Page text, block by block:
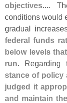
objectives....
conditions would
gradual
federal funds
below levels
run. Regarding
stance of policy
judged it
and maintain